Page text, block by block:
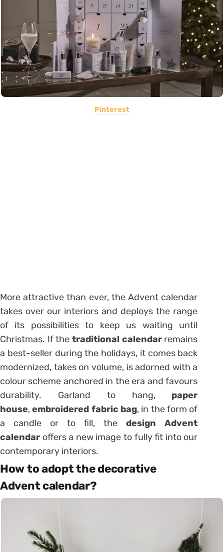
Pinterest
More attractive than ever, the Advent calendar
takes over our interiors and deploys the range
of its possibilities to keep us waiting until
Christmas. If thetraditional calendarremains
a best-seller during the holidays, it comes back
modernized, takes on volume, is adorned with a
colour scheme anchored in the era and favours
durability. Garland to hang, paper
house,embroidered fabric bag, in the form of
a candle or to fill, thedesign Advent
calendar offers a new image to fully fit into our
contemporary interiors.
How to adopt the decorative
Advent calendar?